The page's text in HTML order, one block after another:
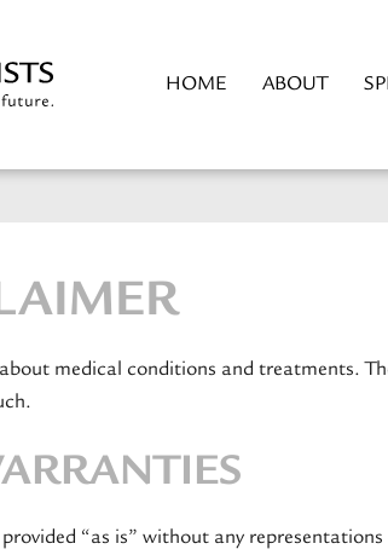
HOME ABOUT
medical conditions and treatments.
“as is” without any